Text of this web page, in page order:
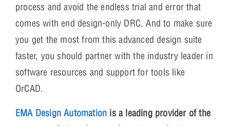
process and avoid the endless trial and error that
comes with end design-only DRC. And to make sure
you get the most from this advanced design suite
faster, you should partner with the industry leader in
software resources and support for tools like
OrCAD.
EMA Design Automation is a leading provider of the